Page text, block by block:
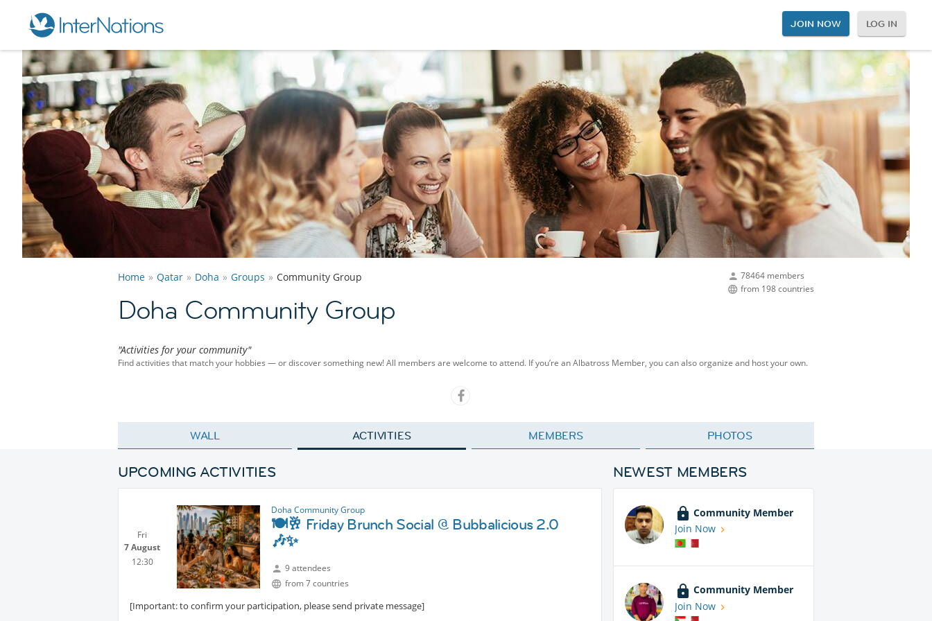
JOIN NOW LOG IN
78464 members
from 198 countries
Home Qatar Doha Groups Community Group
Doha Community Group
"Activities for your community"
Find activities that match your hobbies — or discover something new! All members are welcome to attend. If you’re an Albatross Member, you can also organize and host your own.
WALL ACTIVITIES MEMBERS PHOTOS
UPCOMING ACTIVITIES
Fri
7 August
12:30
Doha Community Group
🍽️🥂 Friday Brunch Social @ Bubbalicious 2.0
🎶✨
9 attendees
from 7 countries
[Important: to confirm your participation, please send private message]
NEWEST MEMBERS
Community Member
Join Now
Community Member
Join Now